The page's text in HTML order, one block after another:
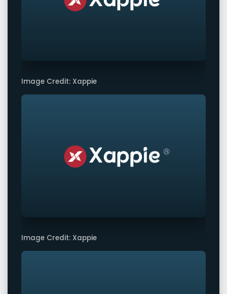
Image Credit: Xappie
Image Credit: Xappie